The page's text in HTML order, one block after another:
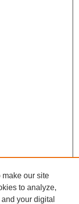
make our site
to analyze,
your digital